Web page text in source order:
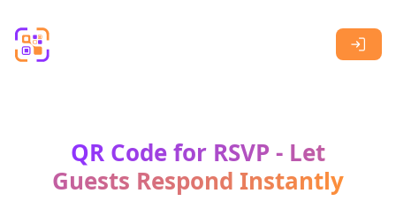
QR Code for RSVP - Let
Guests Respond Instantly